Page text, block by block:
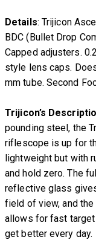
Details: Trijicon
BDC (Bullet Drop
Capped adjusters.
style lens caps.
mm tube. Second
Trijicon’s
pounding steel, the
riflescope is up for
lightweight but with
and hold zero. The
reflective glass
field of view, and
allows for fast target
get better every day.